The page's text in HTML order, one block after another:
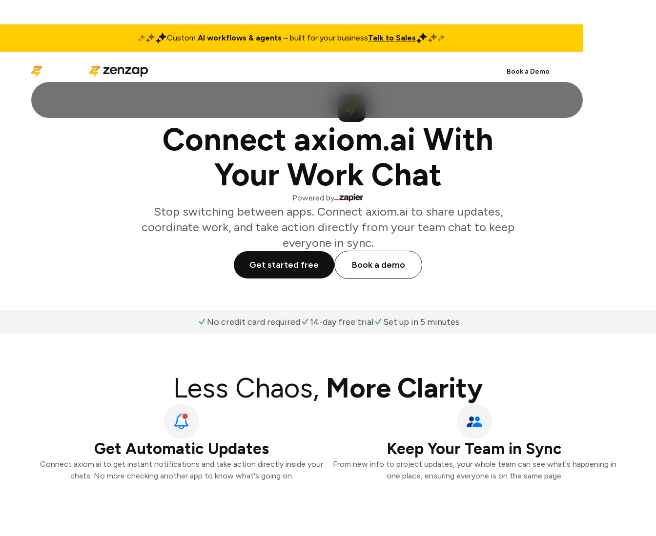
Custom AI workflows & agents – built for your businessTalk to Sales
Book a Demo
Connect axiom.ai With
Your Work Chat
Powered by
Stop switching between apps. Connect axiom.ai to share updates,
coordinate work, and take action directly from your team chat to keep
everyone in sync.
Get started free Book a demo
No credit card required 14-day free trial Set up in 5 minutes
Less Chaos, More Clarity
Get Automatic Updates
Connect axiom.ai to get instant notifications and take action directly inside your
chats. No more checking another app to know what's going on.
Keep Your Team in Sync
From new info to project updates, your whole team can see what's happening in
one place, ensuring everyone is on the same page.